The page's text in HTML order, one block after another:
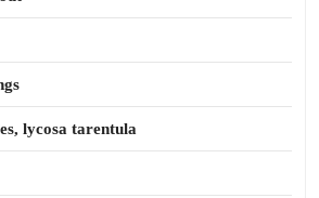
lycosa tarentula